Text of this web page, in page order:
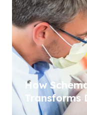
How
Transforms
Practice